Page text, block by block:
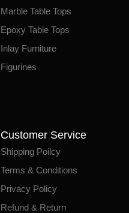
Marble Table Tops
Epoxy Table Tops
Inlay Furniture
Figurines
Customer Service
Shipping Poilcy
Terms & Conditions
Privacy Policy
Refund & Return